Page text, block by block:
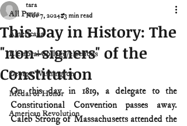
All Posts
Americana
Electoral College/elections
George Washington
Medal of Honor
American Revolution
This Day in History: The
"non-signers" of the
Constitution
tara
Nov 7, 2024 3 min read
On this day in 1819, a delegate to the
Constitutional Convention passes away.
Caleb Strong of Massachusetts attended the